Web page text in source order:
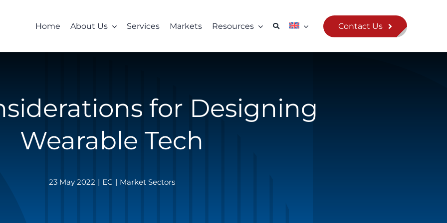
Home About Us Services Markets Resources Contact Us
for Designing
Wearable Tech
23 May 2022 | EC | Market Sectors